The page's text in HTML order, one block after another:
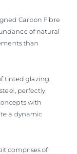
Carbon Fibre
of natural
than
tinted glazing,
perfectly
with
a dynamic
comprises of